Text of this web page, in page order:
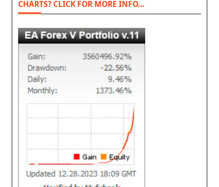
CHARTS? CLICK FOR MORE INFO…